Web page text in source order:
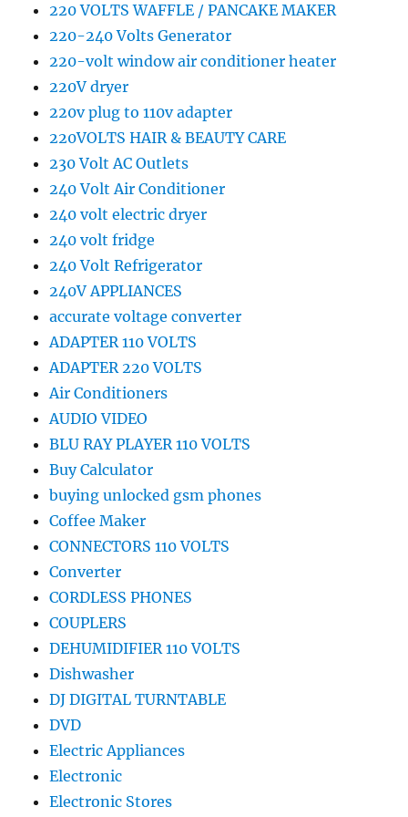
220 VOLTS WAFFLE / PANCAKE MAKER
220-240 Volts Generator
220-volt window air conditioner heater
220V dryer
220v plug to 110v adapter
220VOLTS HAIR & BEAUTY CARE
230 Volt AC Outlets
240 Volt Air Conditioner
240 volt electric dryer
240 volt fridge
240 Volt Refrigerator
240V APPLIANCES
accurate voltage converter
ADAPTER 110 VOLTS
ADAPTER 220 VOLTS
Air Conditioners
AUDIO VIDEO
BLU RAY PLAYER 110 VOLTS
Buy Calculator
buying unlocked gsm phones
Coffee Maker
CONNECTORS 110 VOLTS
Converter
CORDLESS PHONES
COUPLERS
DEHUMIDIFIER 110 VOLTS
Dishwasher
DJ DIGITAL TURNTABLE
DVD
Electric Appliances
Electronic
Electronic Stores